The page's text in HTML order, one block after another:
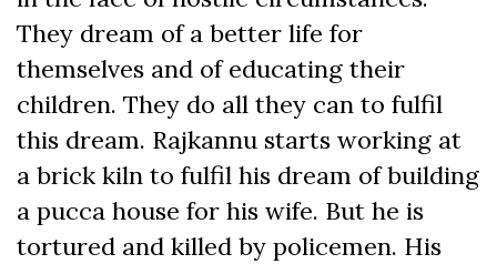
They dream of a better life for
themselves and of educating their
children. They do all they can to fulfil
this dream. Rajkannu starts working at
a brick kiln to fulfil his dream of building
a pucca house for his wife. But he is
tortured and killed by policemen. His